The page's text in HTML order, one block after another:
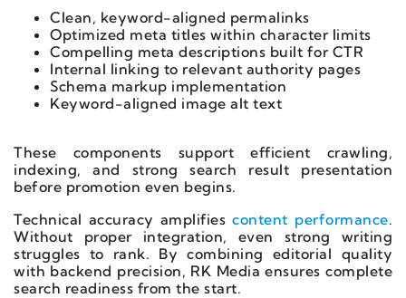
Clean, keyword-aligned permalinks
Optimized meta titles within character limits
Compelling meta descriptions built for CTR
Internal linking to relevant authority pages
Schema markup implementation
Keyword-aligned image alt text
These components support efficient crawling,
indexing, and strong search result presentation
before promotion even begins.
Technical accuracy amplifiescontent performance.
Without proper integration, even strong writing
struggles to rank. By combining editorial quality
with backend precision, RK Media ensures complete
search readiness from the start.